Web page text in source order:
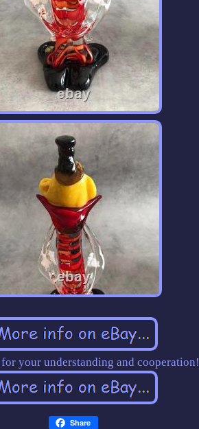
your understanding and cooperation!
Share